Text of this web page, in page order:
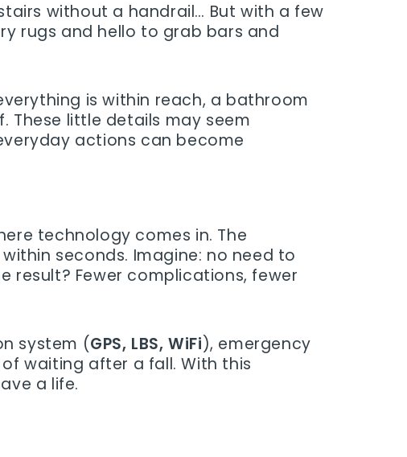
without a handrail… But with a few
rugs and hello to grab bars and
is within reach, a bathroom
These little details may seem
actions can become
technology comes in. The
seconds. Imagine: no need to
result? Fewer complications, fewer
system (GPS, LBS, WiFi), emergency
waiting after a fall. With this
a life.